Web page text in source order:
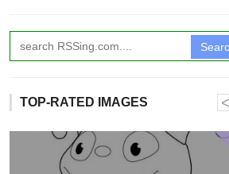
TOP-RATED IMAGES ˂